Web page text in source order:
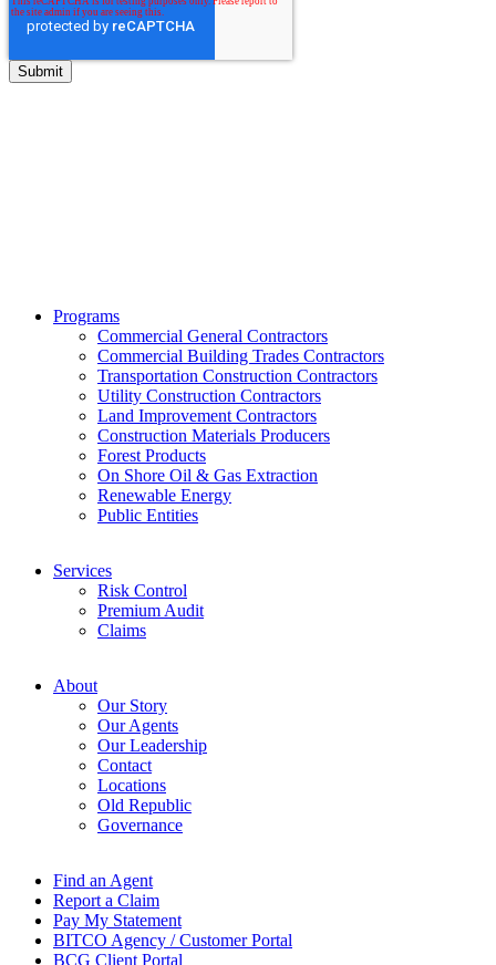
Programs
Commercial General Contractors
Commercial Building Trades Contractors
Transportation Construction Contractors
Utility Construction Contractors
Land Improvement Contractors
Construction Materials Producers
Forest Products
On Shore Oil & Gas Extraction
Renewable Energy
Public Entities
Services
Risk Control
Premium Audit
Claims
About
Our Story
Our Agents
Our Leadership
Contact
Locations
Old Republic
Governance
Find an Agent
Report a Claim
Pay My Statement
BITCO Agency / Customer Portal
BCG Client Portal